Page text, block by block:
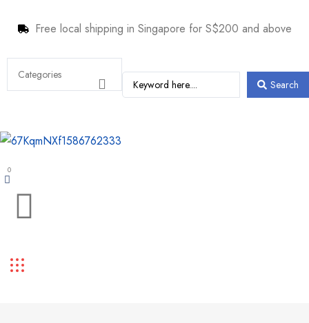
Free local shipping in Singapore for S$200 and above
Search
0